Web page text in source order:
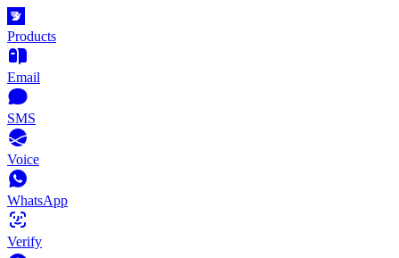
Products
Email
SMS
Voice
WhatsApp
Verify